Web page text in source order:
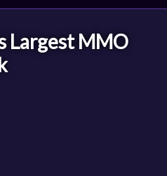
Largest MMO